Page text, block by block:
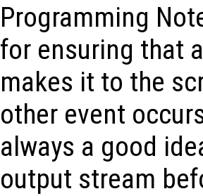
Programming
for ensuring that
makes it to the
other event
always a good
output stream